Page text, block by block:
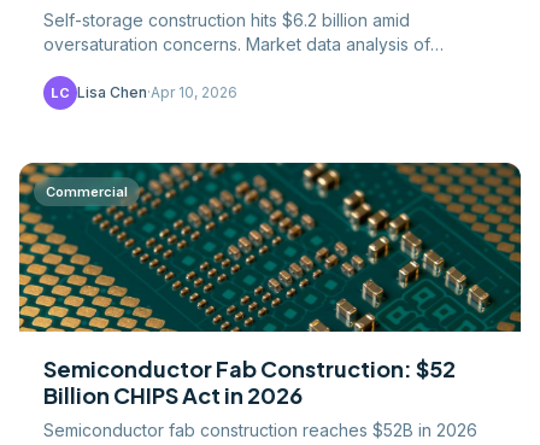
Self-storage construction hits $6.2 billion amid
oversaturation concerns. Market data analysis of
opportunities in.
LC Lisa Chen·Apr 10, 2026
Commercial
Semiconductor Fab Construction: $52
Billion CHIPS Act in 2026
Semiconductor fab construction reaches $52B in 2026